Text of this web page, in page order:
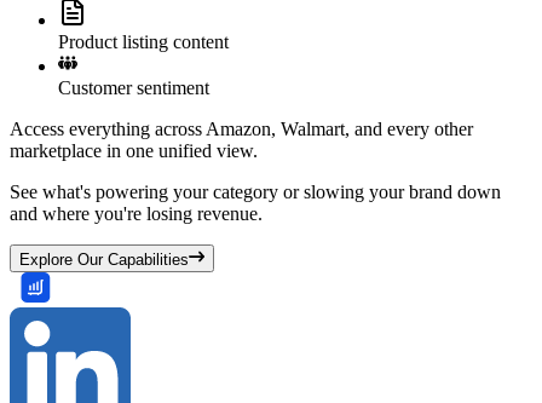
Product listing content
Customer sentiment
Access everything across Amazon, Walmart, and every other
marketplace in one unified view.
See what's powering your category or slowing your brand down
and where you're losing revenue.
Explore Our Capabilities